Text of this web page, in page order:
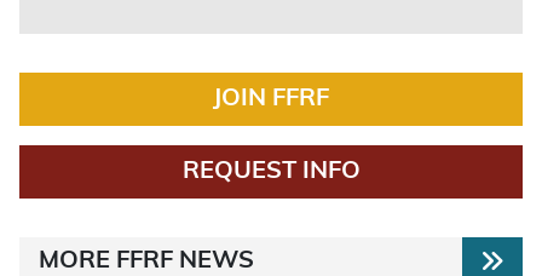
JOIN FFRF
REQUEST INFO
MORE FFRF NEWS